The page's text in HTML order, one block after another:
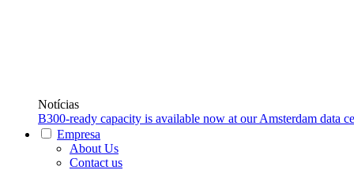
Notícias
B300-ready capacity is available now at our Amsterdam data
Empresa
About Us
Contact us